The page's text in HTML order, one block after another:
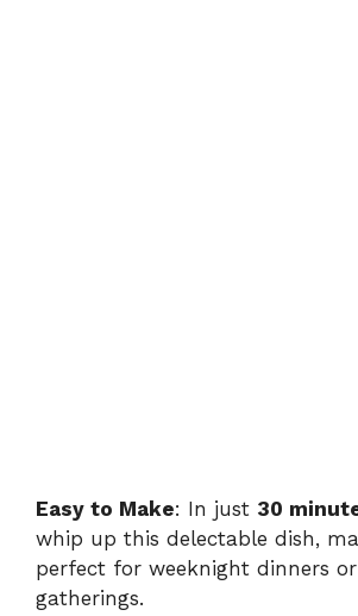
Easy to Make: In just 30
whip up this delectable dish,
perfect for weeknight dinners
gatherings.